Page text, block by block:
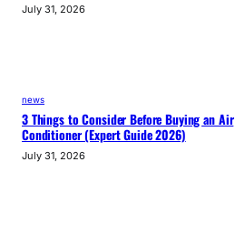
July 31, 2026
news
3 Things to Consider Before Buying an Air
Conditioner (Expert Guide 2026)
July 31, 2026